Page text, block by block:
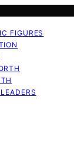
FIGURES